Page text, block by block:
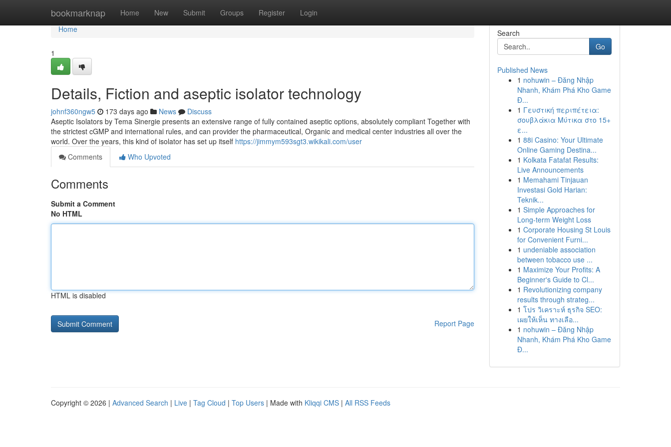
bookmarknap Home New Submit Groups Register Login
Home
Home
1
Details, Fiction and aseptic isolator technology
johnf360ngw5 173 days ago News
Discuss
Aseptic Isolators by Tema Sinergie presents an extensive range of fully contained aseptic options, absolutely compliant Together with
the strictest cGMP and international rules, and can provider the pharmaceutical, Organic and medical center industries all over the
world. Over the years, this kind of isolator has set up itself https://jimmym593sgt3.wikikali.com/user
Comments
Who Upvoted
Comments
Submit a Comment
No HTML
HTML is disabled
Report Page
Search
Go
Published News
1 nohuwin – Đăng Nhập
Nhanh, Khám Phá Kho Game
Đ...
1 Γευστική περιπέτεια:
σουβλάκια Μύτικα στο 15+
ε...
1 88i Casino: Your Ultimate
Online Gaming Destina...
1 Kolkata Fatafat Results:
Live Announcements
1 Memahami Tinjauan
Investasi Gold Harian:
Teknik...
1 Simple Approaches for
Long-term Weight Loss
1 Corporate Housing St Louis
for Convenient Furni...
1 undeniable association
between tobacco use ...
1 Maximize Your Profits: A
Beginner's Guide to Cl...
1 Revolutionizing company
results through strateg...
1 โปร วิเคราะห์ ธุรกิจ SEO:
เผยให้เห็น ทางเลือ...
1 nohuwin – Đăng Nhập
Nhanh, Khám Phá Kho Game
Đ...
Copyright © 2026 | Advanced Search | Live | Tag Cloud | Top Users | Made with Kliqqi CMS | All RSS Feeds